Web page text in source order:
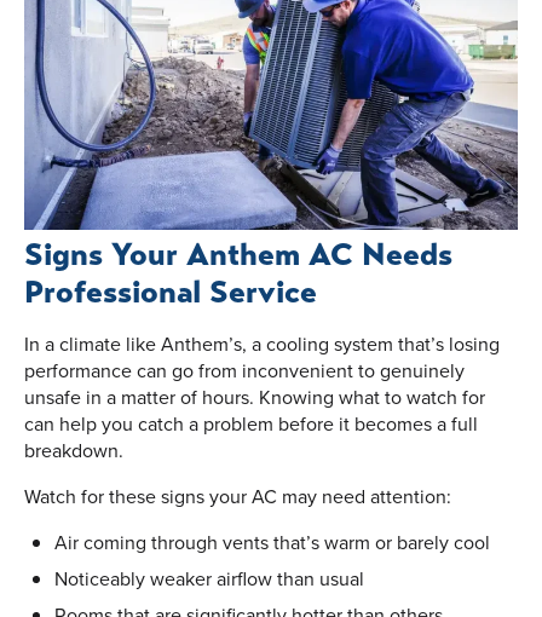
Signs Your Anthem AC Needs
Professional Service
In a climate like Anthem’s, a cooling system that’s losing
performance can go from inconvenient to genuinely
unsafe in a matter of hours. Knowing what to watch for
can help you catch a problem before it becomes a full
breakdown.
Watch for these signs your AC may need attention:
Air coming through vents that’s warm or barely cool
Noticeably weaker airflow than usual